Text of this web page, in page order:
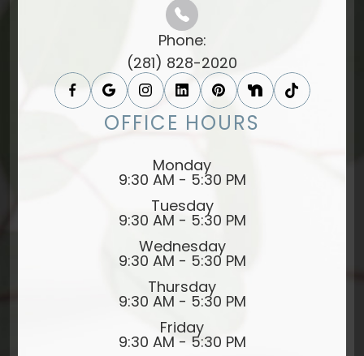
Phone:
(281) 828-2020
OFFICE HOURS
Monday
9:30 AM - 5:30 PM
Tuesday
9:30 AM - 5:30 PM
Wednesday
9:30 AM - 5:30 PM
Thursday
9:30 AM - 5:30 PM
Friday
9:30 AM - 5:30 PM